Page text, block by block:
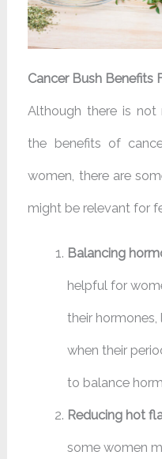
Cancer Bush Benefits
Although there is not
the benefits of
women, there are
might be relevant for
Balancing
helpful for
their hormones,
when their
to balance
Reducing hot
some women